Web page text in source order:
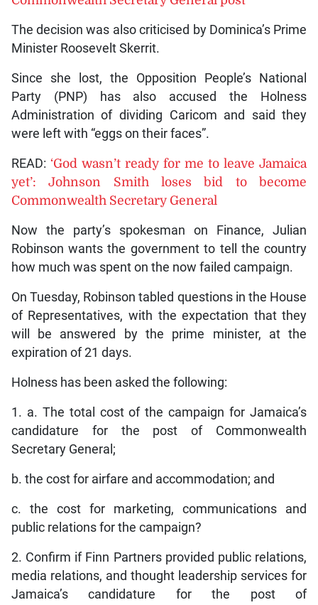
The decision was also criticised by Dominica’s Prime
Minister Roosevelt Skerrit.
Since she lost, the Opposition People’s National
Party (PNP) has also accused the Holness
Administration of dividing Caricom and said they
were left with “eggs on their faces”.
READ: ‘God wasn’t ready for me to leave Jamaica
yet’: Johnson Smith loses bid to become
Commonwealth Secretary General
Now the party’s spokesman on Finance, Julian
Robinson wants the government to tell the country
how much was spent on the now failed campaign.
On Tuesday, Robinson tabled questions in the House
of Representatives, with the expectation that they
will be answered by the prime minister, at the
expiration of 21 days.
Holness has been asked the following:
1. a. The total cost of the campaign for Jamaica’s
candidature for the post of Commonwealth
Secretary General;
b. the cost for airfare and accommodation; and
c. the cost for marketing, communications and
public relations for the campaign?
2. Confirm if Finn Partners provided public relations,
media relations, and thought leadership services for
Jamaica’s candidature for the post of